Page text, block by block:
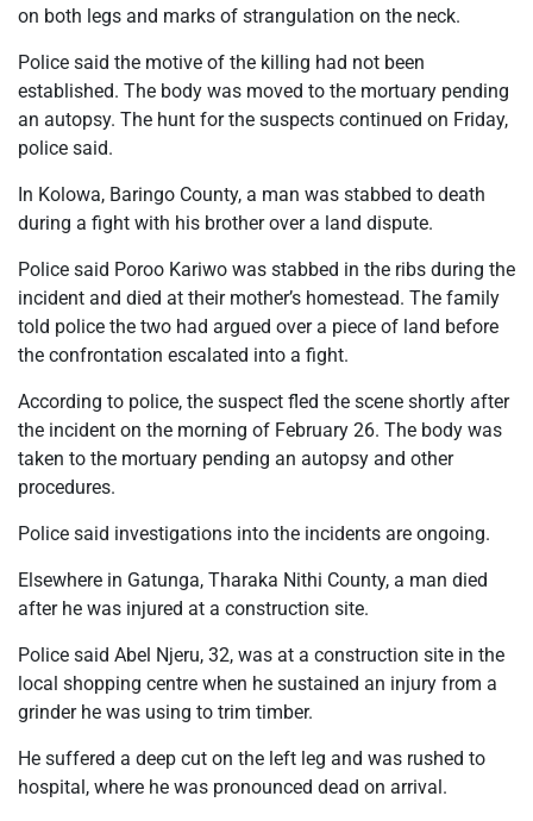
on both legs and marks of strangulation on the neck.
Police said the motive of the killing had not been
established. The body was moved to the mortuary pending
an autopsy. The hunt for the suspects continued on Friday,
police said.
In Kolowa, Baringo County, a man was stabbed to death
during a fight with his brother over a land dispute.
Police said Poroo Kariwo was stabbed in the ribs during the
incident and died at their mother’s homestead. The family
told police the two had argued over a piece of land before
the confrontation escalated into a fight.
According to police, the suspect fled the scene shortly after
the incident on the morning of February 26. The body was
taken to the mortuary pending an autopsy and other
procedures.
Police said investigations into the incidents are ongoing.
Elsewhere in Gatunga, Tharaka Nithi County, a man died
after he was injured at a construction site.
Police said Abel Njeru, 32, was at a construction site in the
local shopping centre when he sustained an injury from a
grinder he was using to trim timber.
He suffered a deep cut on the left leg and was rushed to
hospital, where he was pronounced dead on arrival.